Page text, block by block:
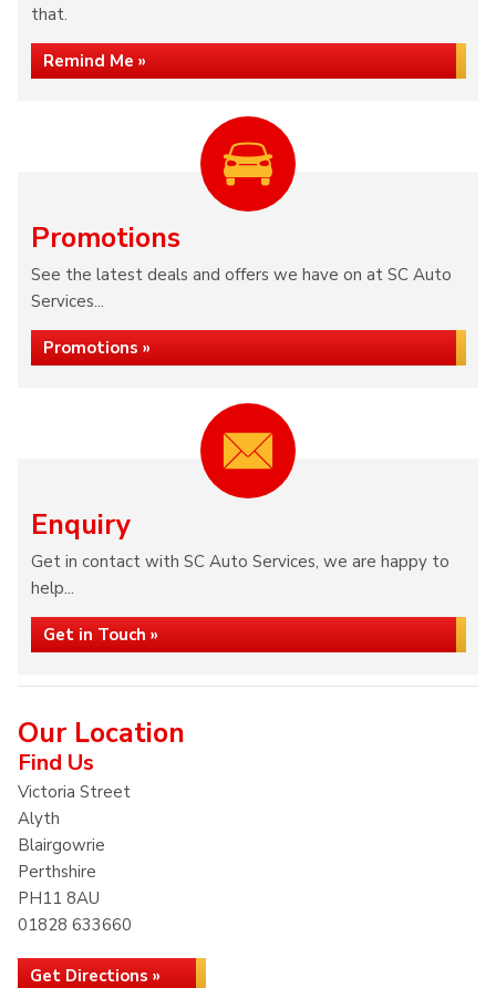
that.
Remind Me »
Promotions
See the latest deals and offers we have on at SC Auto
Services...
Promotions »
Enquiry
Get in contact with SC Auto Services, we are happy to
help...
Get in Touch »
Our Location
Find Us
Victoria Street
Alyth
Blairgowrie
Perthshire
PH11 8AU
01828 633660
Get Directions »